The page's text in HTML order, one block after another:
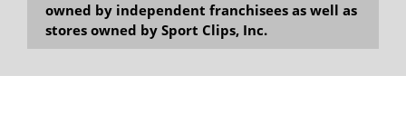
owned by independent franchisees as well as
stores owned by Sport Clips, Inc.